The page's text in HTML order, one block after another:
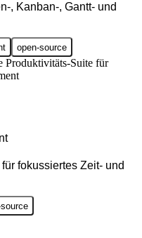
, Kanban-, Gantt- und
open-source
fokussiertes Zeit- und